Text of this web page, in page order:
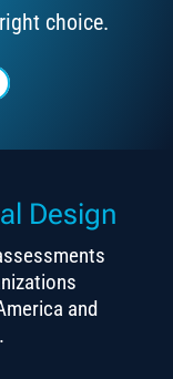
choice.
Design
and